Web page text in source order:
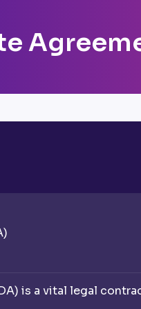
is a vital legal